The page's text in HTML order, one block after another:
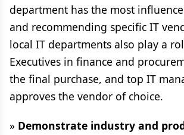
department has the most
and recommending specific IT
local IT departments also play a
Executives in finance and
the final purchase, and top IT
approves the vendor of choice.
» Demonstrate industry and